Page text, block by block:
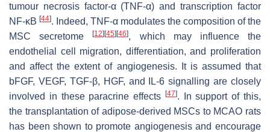
tumour necrosis factor-α (TNF-α) and transcription factor
NF-κB [44]. Indeed, TNF-α modulates the composition of the
MSC secretome[12][45][46], which may influence the
endothelial cell migration, differentiation, and proliferation
and affect the extent of angiogenesis. It is assumed that
bFGF, VEGF, TGF-β, HGF, and IL-6 signalling are closely
involved in these paracrine effects [47]. In support of this,
the transplantation of adipose-derived MSCs to MCAO rats
has been shown to promote angiogenesis and encourage